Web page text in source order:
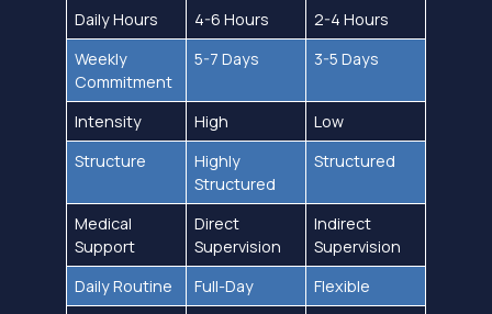
Daily Hours 4-6 Hours
2-4 Hours
Weekly
Commitment
5-7 Days 3-5 Days
Intensity High
Low
Structure
Highly
Structured
Structured
Medical
Support
Direct
Supervision
Indirect
Supervision
Daily Routine
Full-Day
Flexible